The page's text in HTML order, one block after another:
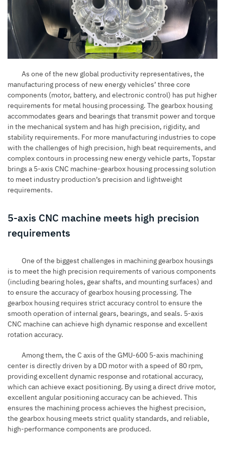
As one of the new global productivity representatives, the
manufacturing process of new energy vehicles’ three core
components (motor, battery, and electronic control) has put higher
requirements for metal housing processing. The gearbox housing
accommodates gears and bearings that transmit power and torque
in the mechanical system and has high precision, rigidity, and
stability requirements. For more manufacturing industries to cope
with the challenges of high precision, high beat requirements, and
complex contours in processing new energy vehicle parts, Topstar
brings a 5-axis CNC machine-gearbox housing processing solution
to meet industry production’s precision and lightweight
requirements.
5-axis CNC machine meets high precision
requirements
One of the biggest challenges in machining gearbox housings
is to meet the high precision requirements of various components
(including bearing holes, gear shafts, and mounting surfaces) and
to ensure the accuracy of gearbox housing processing. The
gearbox housing requires strict accuracy control to ensure the
smooth operation of internal gears, bearings, and seals. 5-axis
CNC machine can achieve high dynamic response and excellent
rotation accuracy.
Among them, the C axis of the GMU-600 5-axis machining
center is directly driven by a DD motor with a speed of 80 rpm,
providing excellent dynamic response and rotational accuracy,
which can achieve exact positioning. By using a direct drive motor,
excellent angular positioning accuracy can be achieved. This
ensures the machining process achieves the highest precision,
the gearbox housing meets strict quality standards, and reliable,
high-performance components are produced.